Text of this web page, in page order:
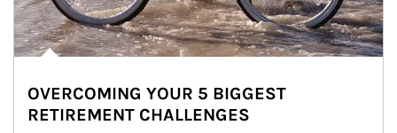
OVERCOMING YOUR 5 BIGGEST
RETIREMENT CHALLENGES